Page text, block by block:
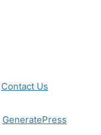
Contact Us
GeneratePress